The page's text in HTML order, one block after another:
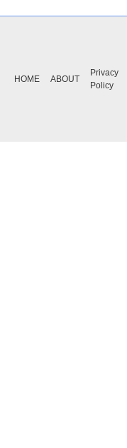
HOME ABOUT
Privacy
Policy